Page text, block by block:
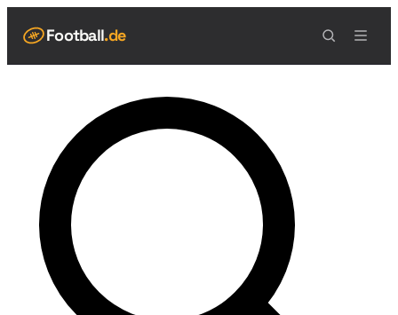
Football.de
Live Scores
Spielplan
Teams
Tabelle